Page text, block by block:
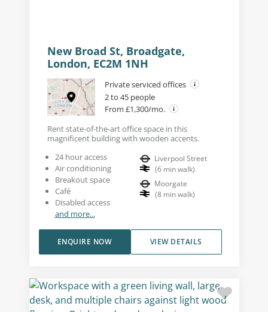
New Broad St, Broadgate,
London, EC2M 1NH
Private serviced offices
2 to 45 people
From £1,300/mo.
Rent state-of-the-art office space in this
magnificent building with wooden accents.
24 hour access
Air conditioning
Breakout space
Café
Disabled access
and more...
Liverpool Street
(6 min walk)
Moorgate
(8 min walk)
VIEW DETAILS
ENQUIRE NOW